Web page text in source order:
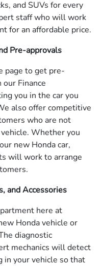
and SUVs for every
staff who will work
for an affordable price.
Pre-approvals
page to get pre-
Finance
you in the car you
also offer competitive
who are not
Whether you
new Honda car,
will work to arrange
and Accessories
here at
Honda vehicle or
diagnostic
mechanics will detect
in your vehicle so that